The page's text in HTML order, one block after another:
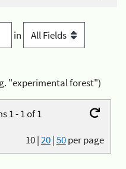
in
"experimental forest")
1 - 1 of 1
10|20|50per page